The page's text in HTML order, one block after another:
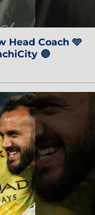
Head Coach 🩵
🔵